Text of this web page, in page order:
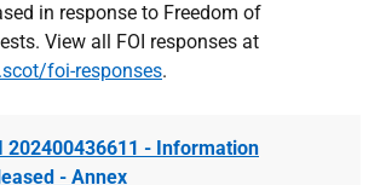
in response to Freedom of
View all FOI responses at
foi-responses.
202400436611 - Information
- Annex